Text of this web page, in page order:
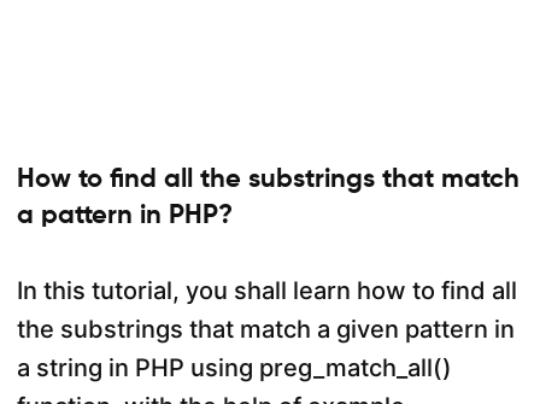
How to find all the substrings that match
a pattern in PHP?
In this tutorial, you shall learn how to find all
the substrings that match a given pattern in
a string in PHP using preg_match_all()